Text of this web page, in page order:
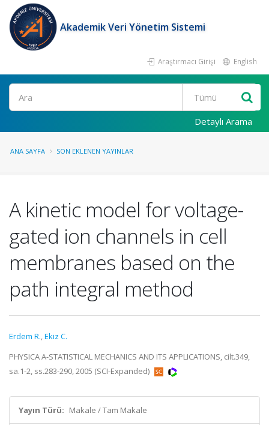
Akademik Veri Yönetim Sistemi
Araştırmacı Girişi English
Ara
Detaylı Arama
ANA SAYFA SON EKLENEN YAYINLAR
A kinetic model for voltage-
gated ion channels in cell
membranes based on the
path integral method
Erdem R.,Ekiz C.
PHYSICA A-STATISTICAL MECHANICS AND ITS APPLICATIONS, cilt.349,
sa.1-2, ss.283-290, 2005 (SCI-Expanded)
Yayın Türü: Makale / Tam Makale